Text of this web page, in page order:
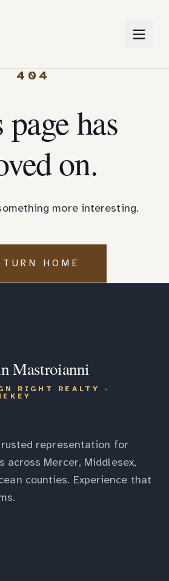
404
has
on.
more interesting.
HOME
Mastroianni
RIGHT REALTY -
representation for
across Mercer, Middlesex,
counties. Experience that